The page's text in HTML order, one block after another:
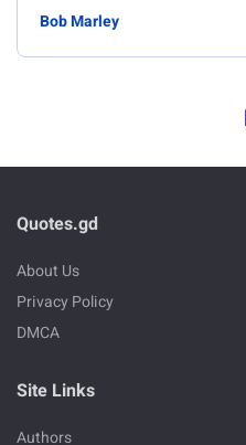
Bob Marley
Quotes.gd
About Us
Privacy Policy
DMCA
Site Links
Authors